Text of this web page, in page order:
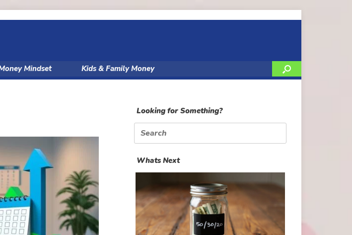
Mindset Kids & Family Money
Looking for Something?
Search
for:
Whats Next